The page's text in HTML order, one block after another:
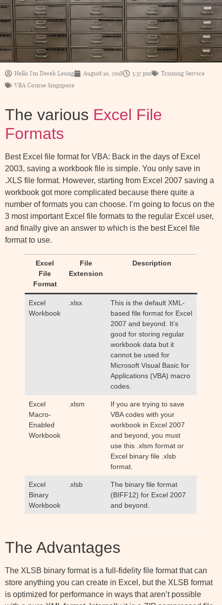
Hello I'm Derek Leong August 10, 2018 5:37 pm
Training Service
VBA Course Singapore
The various Excel File
Formats
Best Excel file format for VBA: Back in the days of Excel
2003, saving a workbook file is simple. You only save in
.XLS file format. However, starting from Excel 2007 saving a
workbook got more complicated because there quite a
number of formats you can choose. I’m going to focus on the
3 most important Excel file formats to the regular Excel user,
and finally give an answer to which is the best Excel file
format to use.
Excel
File
Format
File
Extension
Description
Excel
Workbook
.xlsx
This is the default XML-
based file format for Excel
2007 and beyond. It’s
good for storing regular
workbook data but it
cannot be used for
Microsoft Visual Basic for
Applications (VBA) macro
codes.
Excel
Macro-
Enabled
Workbook
.xlsm
If you are trying to save
VBA codes with your
workbook in Excel 2007
and beyond, you must
use this .xlsm format or
Excel binary file .xlsb
format.
Excel
Binary
Workbook
.xlsb
The binary file format
(BIFF12) for Excel 2007
and beyond.
The Advantages
The XLSB binary format is a full-fidelity file format that can
store anything you can create in Excel, but the XLSB format
is optimized for performance in ways that aren’t possible